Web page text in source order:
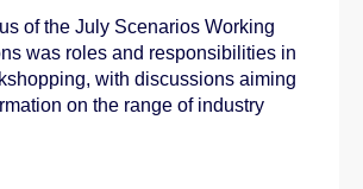
of the July Scenarios Working
was roles and responsibilities in
with discussions aiming
on the range of industry